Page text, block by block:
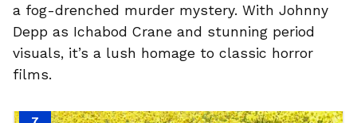
a fog-drenched murder mystery. With Johnny
Depp as Ichabod Crane and stunning period
visuals, it’s a lush homage to classic horror
films.